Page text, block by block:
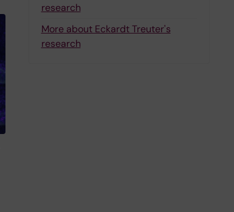
research
More about Eckardt Treuter's
research